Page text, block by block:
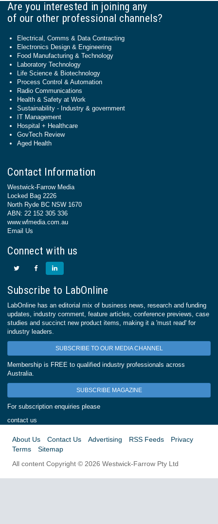
Are you interested in joining any
of our other professional channels?
Electrical, Comms & Data Contracting
Electronics Design & Engineering
Food Manufacturing & Technology
Laboratory Technology
Life Science & Biotechnology
Process Control & Automation
Radio Communications
Health & Safety at Work
Sustainability - Industry & government
IT Management
Hospital + Healthcare
GovTech Review
Aged Health
Contact Information
Westwick-Farrow Media
Locked Bag 2226
North Ryde BC NSW 1670
ABN: 22 152 305 336
www.wfmedia.com.au
Email Us
Connect with us
Subscribe to LabOnline
LabOnline has an editorial mix of business news, research and funding
updates, industry comment, feature articles, conference previews, case
studies and succinct new product items, making it a 'must read' for
industry leaders.
SUBSCRIBE TO OUR MEDIA CHANNEL
Membership is FREE to qualified industry professionals across
Australia.
SUBSCRIBE MAGAZINE
For subscription enquiries please
contact us
About Us Contact Us Advertising RSS Feeds
Privacy
Terms
Sitemap
All content Copyright © 2026 Westwick-Farrow Pty Ltd